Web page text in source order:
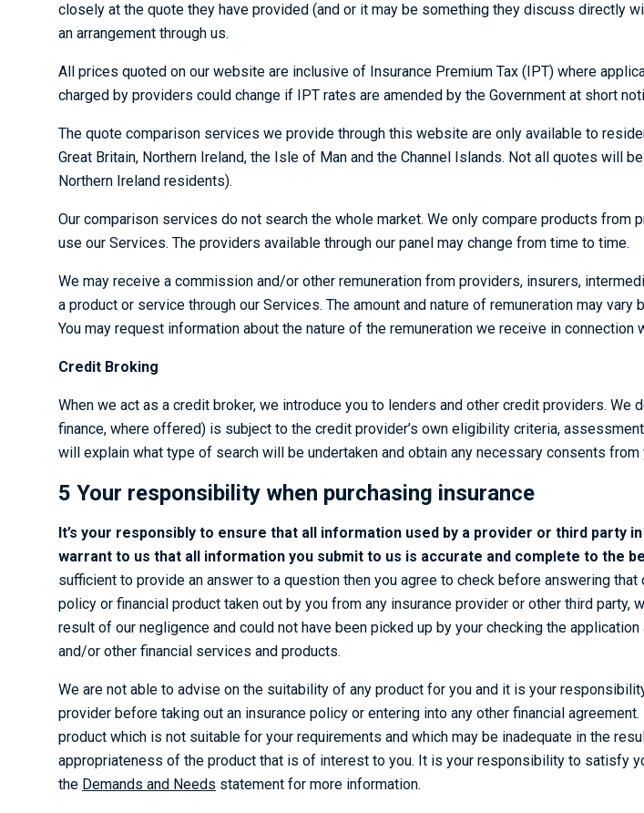
closely at the quote they have provided (and or it may be something they discuss directly
an arrangement through us.
All prices quoted on our website are inclusive of Insurance Premium Tax (IPT) where
charged by providers could change if IPT rates are amended by the Government at short
The quote comparison services we provide through this website are only available to
Great Britain, Northern Ireland, the Isle of Man and the Channel Islands. Not all quotes
Northern Ireland residents).
Our comparison services do not search the whole market. We only compare products
use our Services. The providers available through our panel may change from time to time.
We may receive a commission and/or other remuneration from providers, insurers,
a product or service through our Services. The amount and nature of remuneration may vary
You may request information about the nature of the remuneration we receive in
Credit Broking
When we act as a credit broker, we introduce you to lenders and other credit providers.
finance, where offered) is subject to the credit provider’s own eligibility criteria,
will explain what type of search will be undertaken and obtain any necessary consents from
5 Your responsibility when purchasing insurance
It’s your responsibly to ensure that all information used by a provider or third party
warrant to us that all information you submit to us is accurate and complete to the
sufficient to provide an answer to a question then you agree to check before answering
policy or financial product taken out by you from any insurance provider or other third
result of our negligence and could not have been picked up by your checking the
and/or other financial services and products.
We are not able to advise on the suitability of any product for you and it is your
provider before taking out an insurance policy or entering into any other financial
product which is not suitable for your requirements and which may be inadequate in the
appropriateness of the product that is of interest to you. It is your responsibility to satisfy
the Demands and Needs statement for more information.